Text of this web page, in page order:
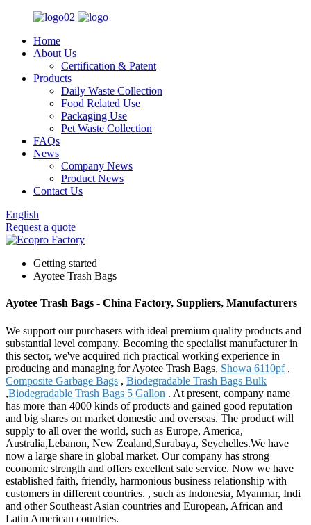
Home
About Us
Certification & Patent
Products
Daily Waste Collection
Food Related Use
Packaging Use
Pet Waste Collection
FAQs
News
Company News
Product News
Contact Us
English
Request a quote
Getting started
Ayotee Trash Bags
Ayotee Trash Bags - China Factory, Suppliers, Manufacturers
We support our purchasers with ideal premium quality products and
substantial level company. Becoming the specialist manufacturer in
this sector, we've acquired rich practical working experience in
producing and managing for Ayotee Trash Bags, Showa 6110pf,
Composite Garbage Bags , Biodegradable Trash Bags Bulk
,Biodegradable Trash Bags 5 Gallon . At present, company name
has more than 4000 kinds of products and gained good reputation
and big shares on market domestic and overseas. The product will
supply to all over the world, such as Europe, America,
Australia,Lebanon, New Zealand,Surabaya, Seychelles.We have
now a large share in global market. Our company has strong
economic strength and offers excellent sale service. Now we have
established faith, friendly, harmonious business relationship with
customers in different countries. , such as Indonesia, Myanmar, Indi
and other Southeast Asian countries and European, African and
Latin American countries.